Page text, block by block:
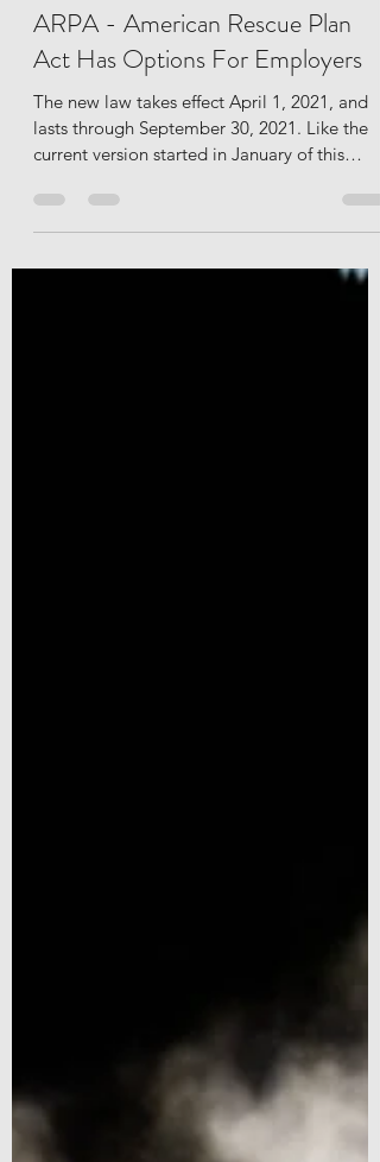
Jeannie Valliere
ARPA - American Rescue Plan
Act Has Options For Employers
The new law takes effect April 1, 2021, and
lasts through September 30, 2021. Like the